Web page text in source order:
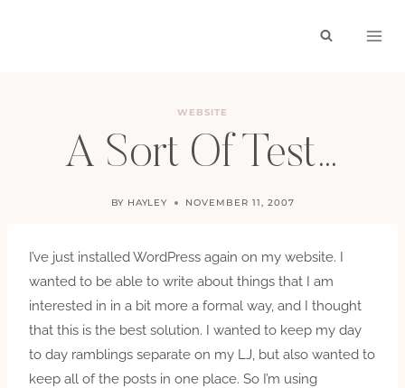
WEBSITE
A Sort Of Test…
BY HAYLEY NOVEMBER 11, 2007
I’ve just installed WordPress again on my website. I
wanted to be able to write about things that I am
interested in in a bit more a formal way, and I thought
that this is the best solution. I wanted to keep my day
to day ramblings separate on my LJ, but also wanted to
keep all of the posts in one place. So I’m using